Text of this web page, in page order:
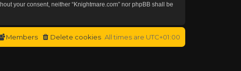
your consent, neither “Knightmare.com” nor phpBB shall be
All times are UTC+01:00
Delete cookies
Members